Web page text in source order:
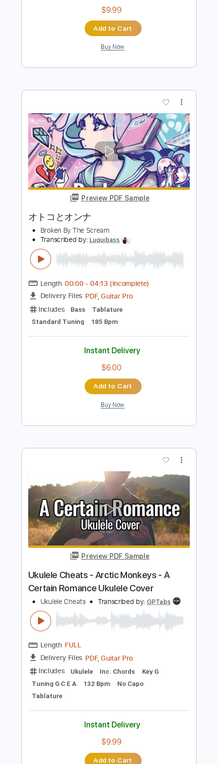
Length FULL
Delivery Files PDF, Guitar Pro
Includes
Bass Tracks 🎸
Lead Tracks 🎸
Rhythm Tracks 🎶
Tablature
Bass
Standard Tuning
Instant Delivery
$9.99
Add to Cart
Buy Now
Preview PDF Sample
オトコとオンナ
Broken By The Scream
Transcribed by:Luquibass
Length - 04:13 (Incomplete)
Delivery Files
PDF, Guitar Pro
Includes
Bass
Tablature
Standard Tuning
185 Bpm
$6.00
Add to Cart